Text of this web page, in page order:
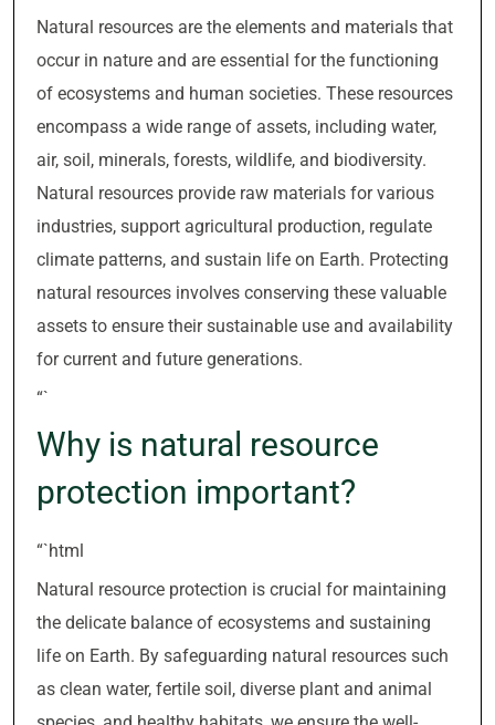
Natural resources are the elements and materials that
occur in nature and are essential for the functioning
of ecosystems and human societies. These resources
encompass a wide range of assets, including water,
air, soil, minerals, forests, wildlife, and biodiversity.
Natural resources provide raw materials for various
industries, support agricultural production, regulate
climate patterns, and sustain life on Earth. Protecting
natural resources involves conserving these valuable
assets to ensure their sustainable use and availability
for current and future generations.
“`
Why is natural resource
protection important?
“`html
Natural resource protection is crucial for maintaining
the delicate balance of ecosystems and sustaining
life on Earth. By safeguarding natural resources such
as clean water, fertile soil, diverse plant and animal